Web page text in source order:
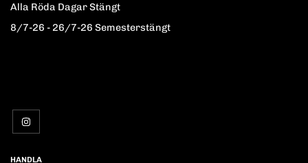
Alla Röda Dagar Stängt
8/7-26 - 26/7-26 Semesterstängt
HANDLA